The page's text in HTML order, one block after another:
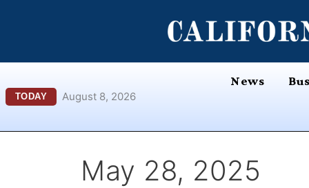
TODAY August 8, 2026
News
May 28, 2025